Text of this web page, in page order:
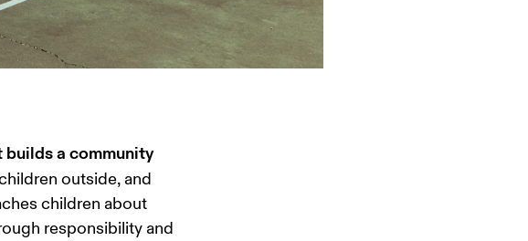
builds a community
outside, and
children about
responsibility and